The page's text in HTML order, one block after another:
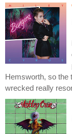
Hemsworth, so the
wrecked really